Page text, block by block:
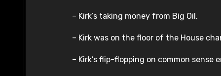
– Kirk’s taking money from Big Oil.
– Kirk was on the floor of the House
– Kirk’s flip-flopping on common sense